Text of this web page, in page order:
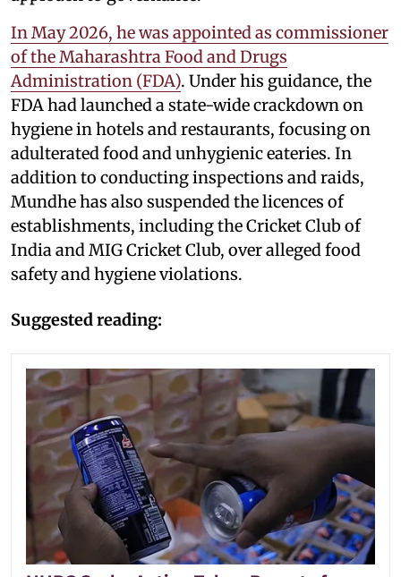
In May 2026, he was appointed as commissioner
of the Maharashtra Food and Drugs
Administration (FDA). Under his guidance, the
FDA had launched a state-wide crackdown on
hygiene in hotels and restaurants, focusing on
adulterated food and unhygienic eateries. In
addition to conducting inspections and raids,
Mundhe has also suspended the licences of
establishments, including the Cricket Club of
India and MIG Cricket Club, over alleged food
safety and hygiene violations.
Suggested reading: